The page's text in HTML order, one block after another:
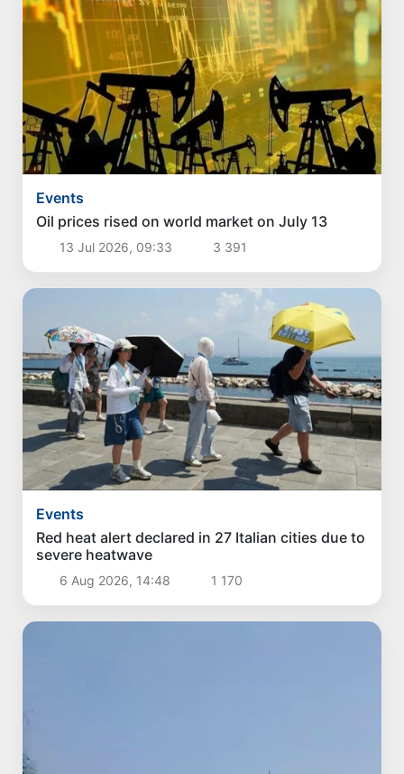
Events
Oil prices rised on world market on July 13
13 Jul 2026, 09:33 3 391
Events
Red heat alert declared in 27 Italian cities due to
severe heatwave
6 Aug 2026, 14:48 1 170